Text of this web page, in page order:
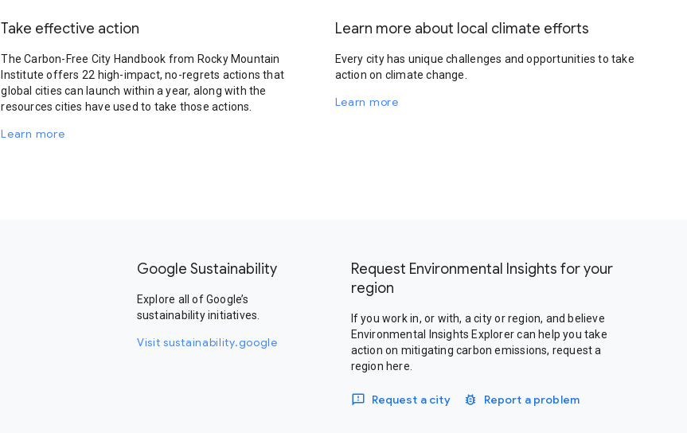
Take effective action
The Carbon-Free City Handbook from Rocky Mountain
Institute offers 22 high-impact, no-regrets actions that
global cities can launch within a year, along with the
resources cities have used to take those actions.
Learn more
Learn more about local climate efforts
Every city has unique challenges and opportunities to take
action on climate change.
Learn more
Google Sustainability
Explore all of Google’s
sustainability initiatives.
Visit sustainability.google
Request Environmental Insights for your
region
If you work in, or with, a city or region, and believe
Environmental Insights Explorer can help you take
action on mitigating carbon emissions, request a
region here.
Request a city Report a problem